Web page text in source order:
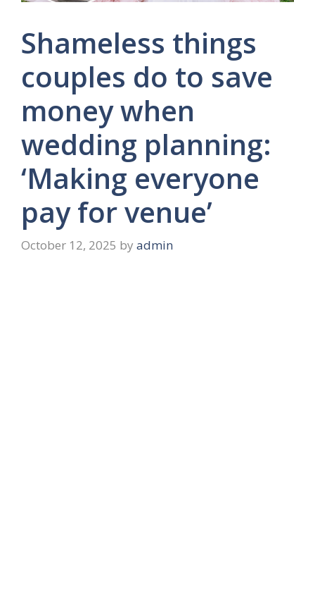
Shameless things
couples do to save
money when
wedding planning:
‘Making everyone
pay for venue’
October 12, 2025 by admin